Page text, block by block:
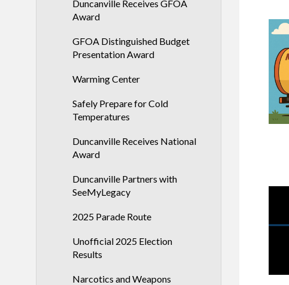
Duncanville Receives GFOA
Award
GFOA Distinguished Budget
Presentation Award
Warming Center
Safely Prepare for Cold
Temperatures
Duncanville Receives National
Award
Duncanville Partners with
SeeMyLegacy
2025 Parade Route
Unofficial 2025 Election
Results
Narcotics and Weapons